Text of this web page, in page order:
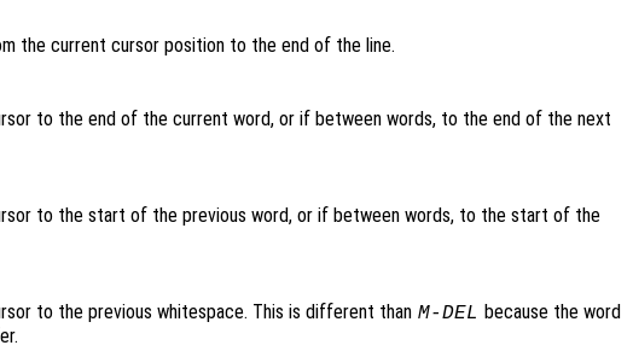
the current cursor position to the end of the line.
to the end of the current word, or if between words, to the end of the next
to the start of the previous word, or if between words, to the start of the
to the previous whitespace. This is different than M-DEL because the word